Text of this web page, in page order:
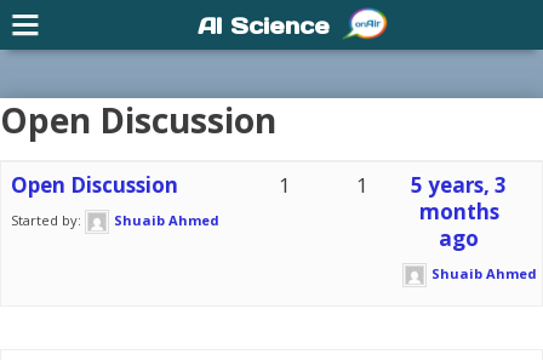
Open Discussion
Open Discussion
Started by: Shuaib Ahmed
1 1
5 years, 3
months
ago
Shuaib Ahmed
AI Science